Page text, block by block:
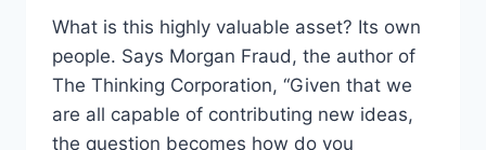
What is this highly valuable asset? Its own
people. Says Morgan Fraud, the author of
The Thinking Corporation, “Given that we
are all capable of contributing new ideas,
the question becomes how do you